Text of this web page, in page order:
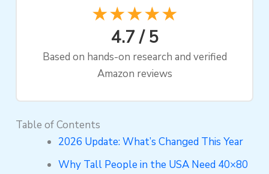
★★★★★
4.7 / 5
Based on hands-on research and verified
Amazon reviews
Table of Contents
2026 Update: What’s Changed This Year
Why Tall People in the USA Need 40×80